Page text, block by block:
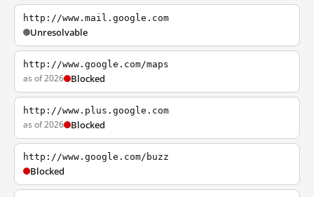
http://www.mail.google.com
Unresolvable
http://www.google.com/maps
as of 2026 Blocked
http://www.plus.google.com
as of 2026 Blocked
http://www.google.com/buzz
Blocked